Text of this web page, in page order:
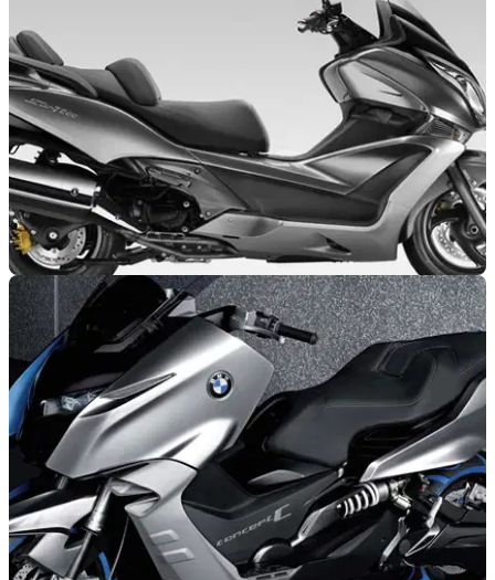
NEW BIKES 04/11/10
First Look: 2011 Honda SW-T600
New 600cc Superscooter makes debut at Milan Show